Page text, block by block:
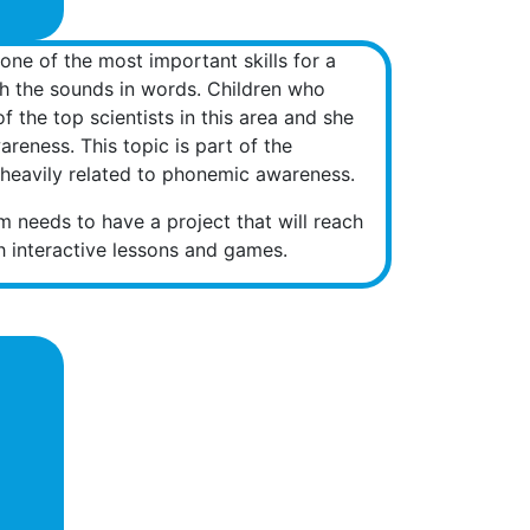
of the most important skills for a
the sounds in words. Children who
the top scientists in this area and she
This topic is part of the
related to phonemic awareness.
needs to have a project that will reach
lessons and games.